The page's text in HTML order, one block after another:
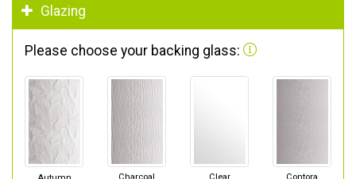
Glazing
Please choose your backing glass: